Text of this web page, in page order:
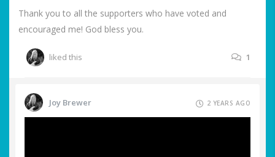
Thank you to all the supporters who have voted and
encouraged me! God bless you.
liked this 1
Joy Brewer 2 YEARS AGO